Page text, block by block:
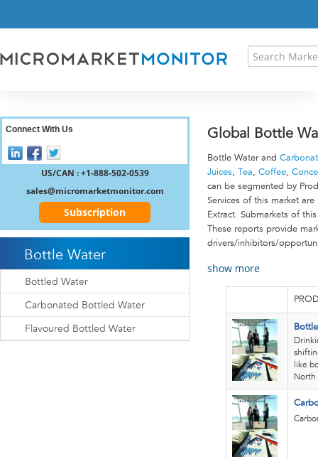
RESEARCH INSIGHT
REGISTER
Global Bottle
Bottle Water and
Juices, Tea, Coffee,
can be segmented by
Services of this market
Extract. Submarkets of
These reports provide
drivers/inhibitors/
show more
like
North
Connect With Us
US/CAN : +1-888-502-0539
sales@micromarketmonitor.com
Subscription
Bottle Water
Bottled Water
Carbonated Bottled Water
Flavoured Bottled Water